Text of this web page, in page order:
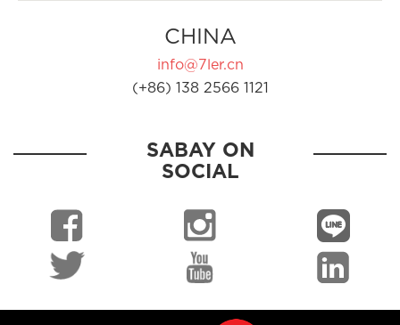
CHINA
info@7ler.cn
(+86) 138 2566 1121
SABAY ON
SOCIAL